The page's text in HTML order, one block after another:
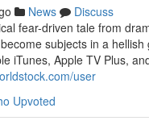
News
Discuss
fear-driven tale from
subjects in a
iTunes, Apple TV Plus,
user
Upvoted